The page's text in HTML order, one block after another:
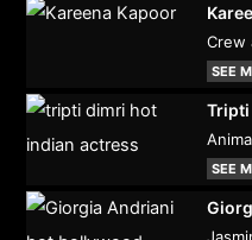
Crew
SEE
Tripti
SEE